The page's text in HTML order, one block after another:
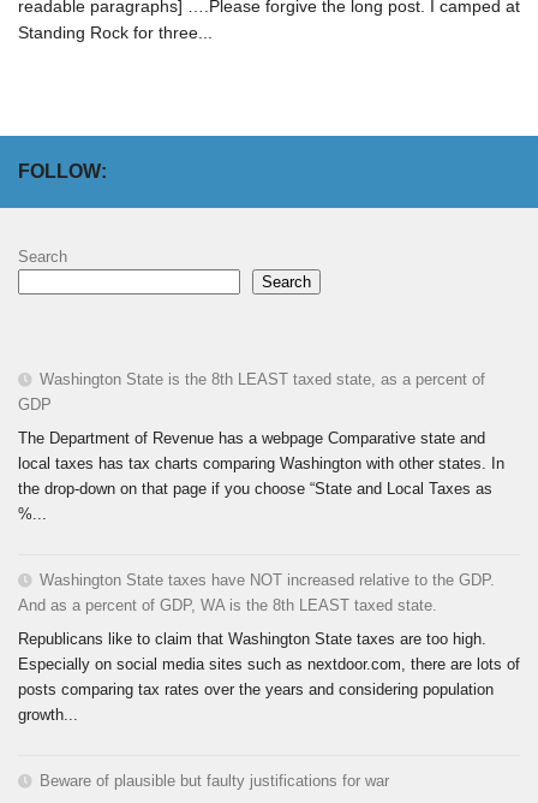
readable paragraphs] ….Please forgive the long post. I camped at
Standing Rock for three...
FOLLOW:
Search
Search
Washington State is the 8th LEAST taxed state, as a percent of
GDP
The Department of Revenue has a webpage Comparative state and
local taxes has tax charts comparing Washington with other states. In
the drop-down on that page if you choose “State and Local Taxes as
%...
Washington State taxes have NOT increased relative to the GDP.
And as a percent of GDP, WA is the 8th LEAST taxed state.
Republicans like to claim that Washington State taxes are too high.
Especially on social media sites such as nextdoor.com, there are lots of
posts comparing tax rates over the years and considering population
growth...
Beware of plausible but faulty justifications for war